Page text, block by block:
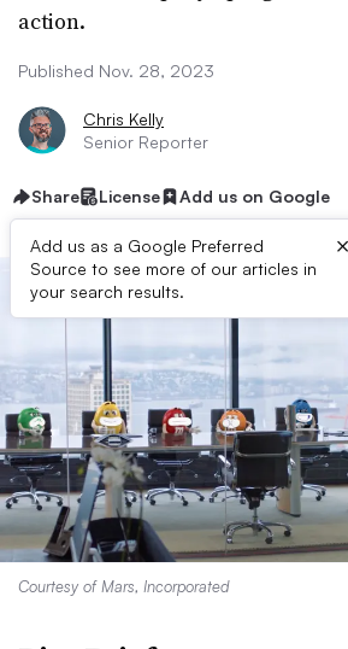
action.
Published Nov. 28, 2023
Chris Kelly
Senior Reporter
Share License Add us on Google
Add us as a Google Preferred
Source to see more of our articles in
your search results.
×
Courtesy of Mars, Incorporated